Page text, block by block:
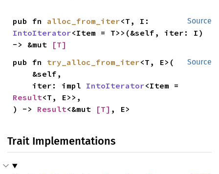
Source
pub fn alloc_from_iter
IntoIterator<Item = T>>(&self, iter: I)
-> &mut
[T]
Source
pub fn try_alloc_from_iter<T, E>(
    iter: impl
IntoIterator
Result<T, E>>,
) -> Result<&mut [T] , E>
Trait Implementations